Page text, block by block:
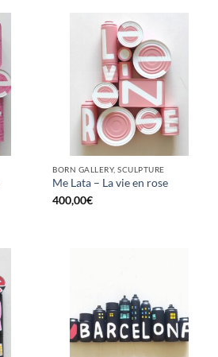
BORN GALLERY, SCULPTURE
Me Lata – La vie en rose
400,00€